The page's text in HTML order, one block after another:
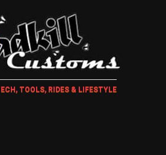
TOOLS, RIDES & LIFESTYLE